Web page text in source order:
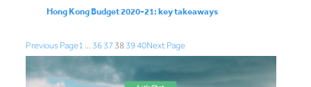
Hong Kong Budget 2020-21: key takeaways
Previous Page1 36 37 38 39 40Next Page